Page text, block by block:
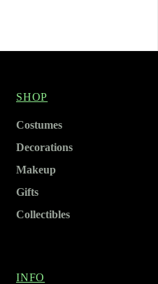
SHOP
Costumes
Decorations
Makeup
Gifts
Collectibles
INFO